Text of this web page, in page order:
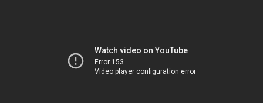
Watch video on YouTube
Error 153
Video player configuration error